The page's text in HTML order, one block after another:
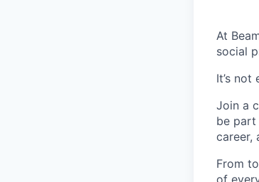
At
social
It’s
Join a
be part
career,
From
of